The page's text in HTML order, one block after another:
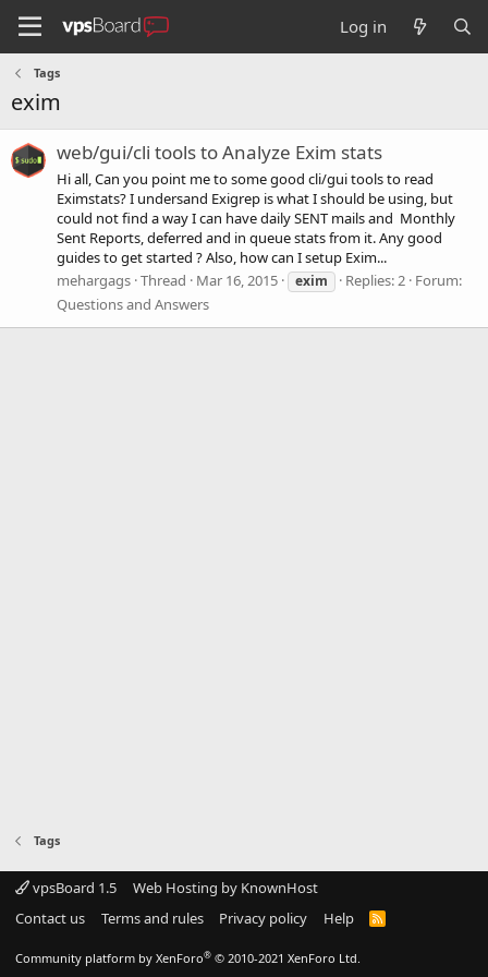
Log in
Tags
exim
web/gui/cli tools to Analyze Exim stats
Hi all, Can you point me to some good cli/gui tools to read
Eximstats? I undersand Exigrep is what I should be using, but
could not find a way I can have daily SENT mails and Monthly
Sent Reports, deferred and in queue stats from it. Any good
guides to get started ? Also, how can I setup Exim...
mehargags Thread Mar 16, 2015 exim Replies: 2 Forum:
Questions and Answers
Tags
vpsBoard 1.5
Web Hosting by KnownHost
Contact us
Terms and rules Privacy policy Help
R
Community platform by XenForo® © 2010-2021 XenForo Ltd.